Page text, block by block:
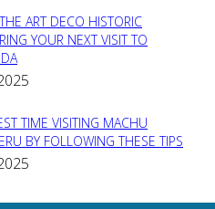
ART DECO HISTORIC
YOUR NEXT VISIT TO
TIME VISITING MACHU
BY FOLLOWING THESE TIPS